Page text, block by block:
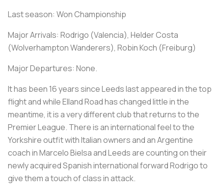
Last season: Won Championship
Major Arrivals: Rodrigo (Valencia), Helder Costa
(Wolverhampton Wanderers), Robin Koch (Freiburg)
Major Departures: None.
It has been 16 years since Leeds last appeared in the top
flight and while Elland Road has changed little in the
meantime, it is a very different club that returns to the
Premier League. There is an international feel to the
Yorkshire outfit with Italian owners and an Argentine
coach in Marcelo Bielsa and Leeds are counting on their
newly acquired Spanish international forward Rodrigo to
give them a touch of class in attack.